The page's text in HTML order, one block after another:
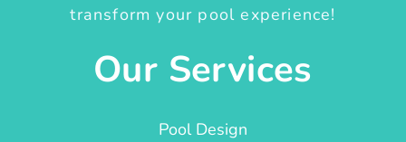
transform your pool experience!
Our Services
Pool Design